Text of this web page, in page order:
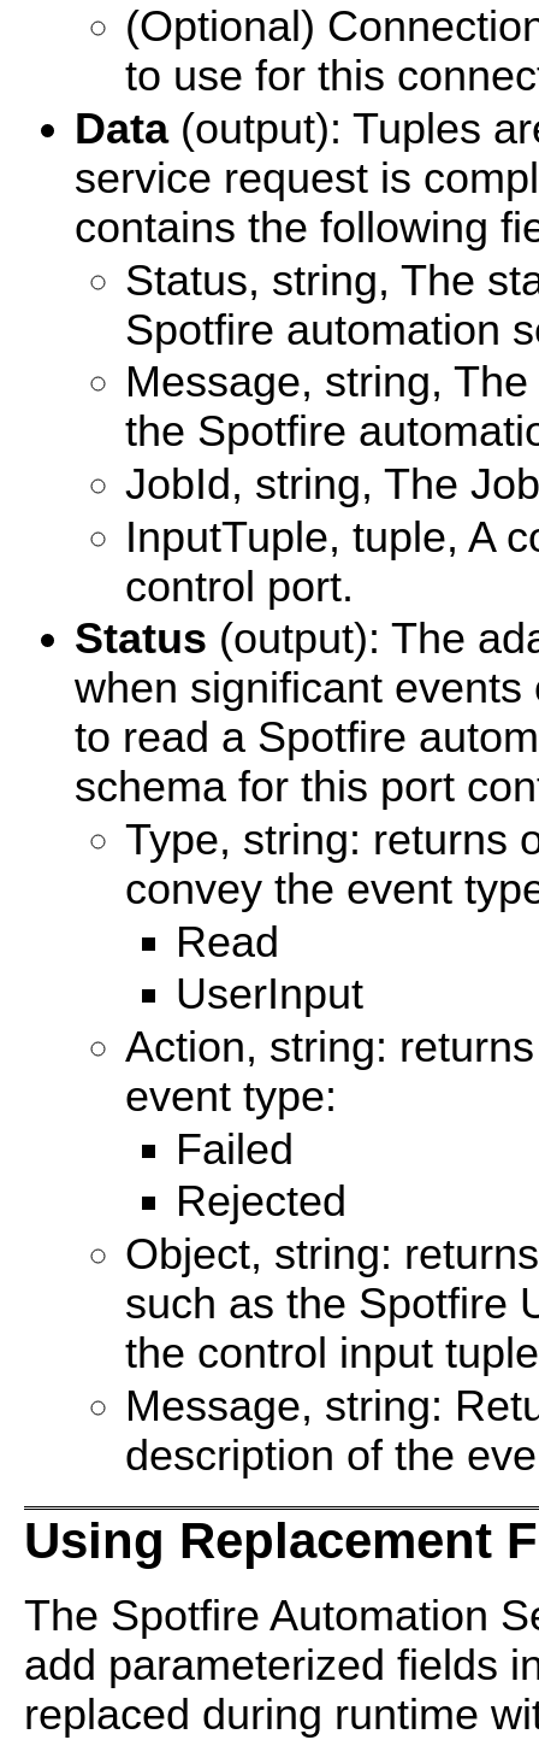
(Optional)
to use for this
Data(output): Tuples
service request is
contains the following
Status, string, The
Spotfire automation
Message, string,
the Spotfire
JobId, string, The
InputTuple, tuple, A
control port.
Status (output): The
when significant
to read a Spotfire
schema for this port
Type, string: returns
convey the event
Read
UserInput
Action, string:
event type:
Failed
Rejected
Object, string:
such as the Spotfire
the control input
Message, string:
description of the
Using Replacement
The Spotfire Automation
add parameterized fields
replaced during runtime